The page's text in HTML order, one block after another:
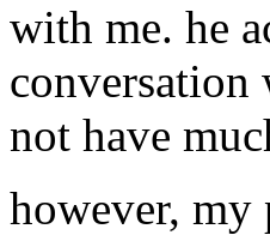
with me. he
not have
however,